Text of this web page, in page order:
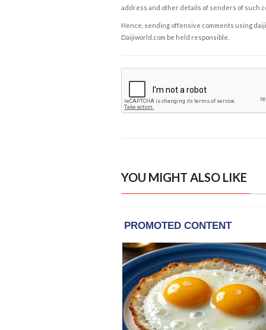
address and other details of senders of such
Hence, sending offensive comments using
Daijiworld.com be held responsible.
YOU MIGHT ALSO LIKE